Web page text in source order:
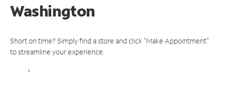
Washington
Short on time? Simply find a store and click "Make Appointment"
to streamline your experience.